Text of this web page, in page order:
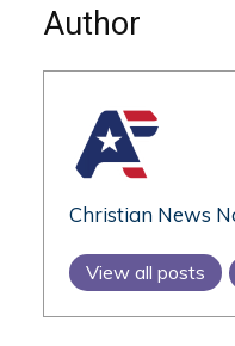
Author
Christian News
View all posts